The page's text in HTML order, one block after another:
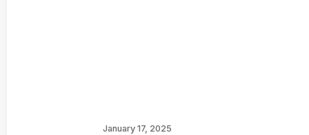
January 17, 2025